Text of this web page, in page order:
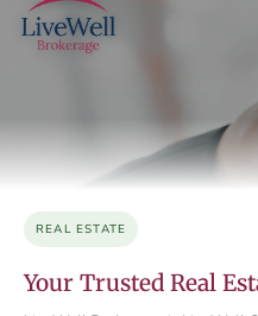
REAL ESTATE
Your Trusted Real